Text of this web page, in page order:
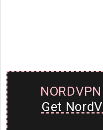
Get